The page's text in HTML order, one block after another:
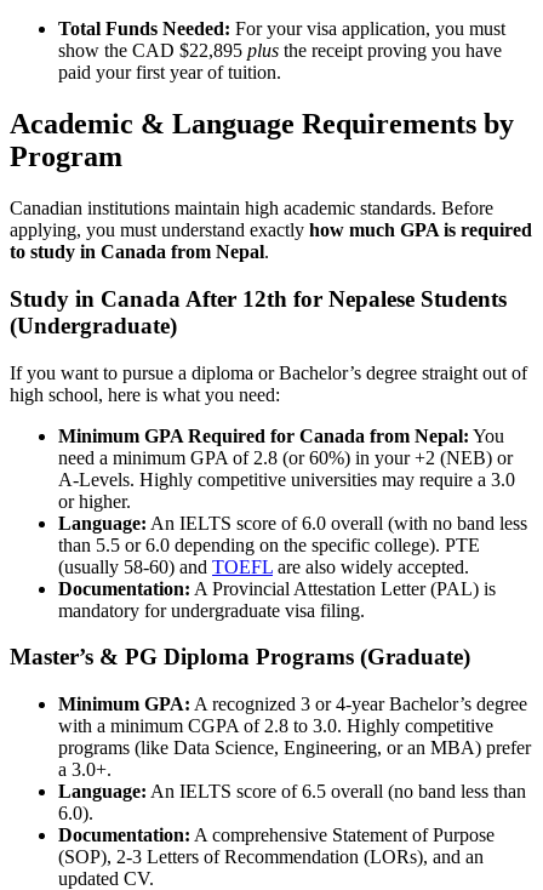
Total Funds Needed: For your visa application, you must
show the CAD $22,895 plus the receipt proving you have
paid your first year of tuition.
Academic & Language Requirements by
Program
Canadian institutions maintain high academic standards. Before
applying, you must understand exactly how much GPA is required
to study in Canada from Nepal.
Study in Canada After 12th for Nepalese Students
(Undergraduate)
If you want to pursue a diploma or Bachelor’s degree straight out of
high school, here is what you need:
Minimum GPA Required for Canada from Nepal: You
need a minimum GPA of 2.8 (or 60%) in your +2 (NEB) or
A-Levels. Highly competitive universities may require a 3.0
or higher.
Language: An IELTS score of 6.0 overall (with no band less
than 5.5 or 6.0 depending on the specific college). PTE
(usually 58-60) and TOEFL are also widely accepted.
Documentation: A Provincial Attestation Letter (PAL) is
mandatory for undergraduate visa filing.
Master’s & PG Diploma Programs (Graduate)
Minimum GPA: A recognized 3 or 4-year Bachelor’s degree
with a minimum CGPA of 2.8 to 3.0. Highly competitive
programs (like Data Science, Engineering, or an MBA) prefer
a 3.0+.
Language: An IELTS score of 6.5 overall (no band less than
6.0).
Documentation: A comprehensive Statement of Purpose
(SOP), 2-3 Letters of Recommendation (LORs), and an
updated CV.